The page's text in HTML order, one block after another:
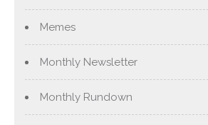
Memes
Monthly Newsletter
Monthly Rundown